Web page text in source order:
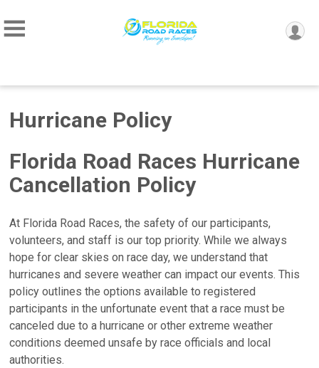
Hurricane Policy
Florida Road Races Hurricane
Cancellation Policy
At Florida Road Races, the safety of our participants,
volunteers, and staff is our top priority. While we always
hope for clear skies on race day, we understand that
hurricanes and severe weather can impact our events. This
policy outlines the options available to registered
participants in the unfortunate event that a race must be
canceled due to a hurricane or other extreme weather
conditions deemed unsafe by race officials and local
authorities.